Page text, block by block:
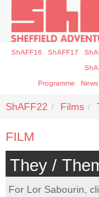
ShAFF16 ShAFF17
Programme
News
ShAFF22 Films
FILM
They /
For Lor Sabourin,